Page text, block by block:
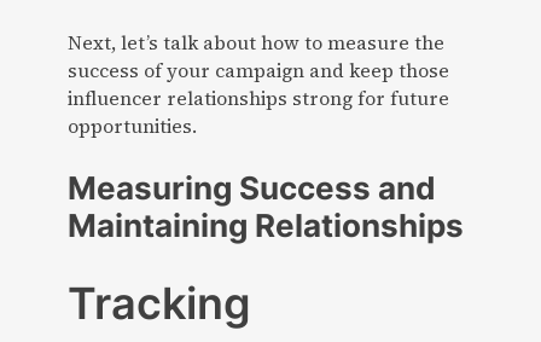
Next, let’s talk about how to measure the
success of your campaign and keep those
influencer relationships strong for future
opportunities.
Measuring Success and
Maintaining Relationships
Tracking